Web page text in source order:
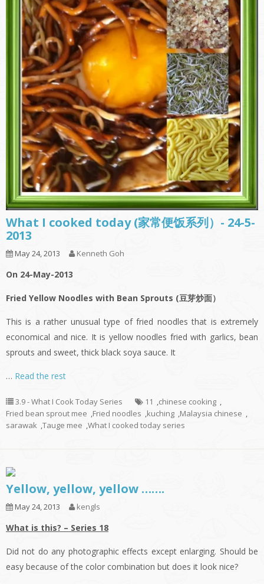
What I cooked today (家常便饭系列）- 24-5-
2013
May 24, 2013 Kenneth Goh
On 24-May-2013
Fried Yellow Noodles with Bean Sprouts (豆芽炒面）
This is a rather unusual type of fried noodles that is extremely
economical and nice. It is yellow noodles fried with garlics, bean
sprouts and sweet, thick black soya sauce. It
… Read the rest
3.9 - What I Cook Today Series 11 ,chinese cooking ,
Fried bean sprout mee ,Fried noodles ,kuching ,Malaysia chinese ,
sarawak ,Tauge mee ,What I cooked today series
Yellow, yellow, yellow …….
May 24, 2013 kengls
What is this? – Series 18
Did not do any photographic effects except enlarging. Should be
easy because of the color combination but does it look nice?